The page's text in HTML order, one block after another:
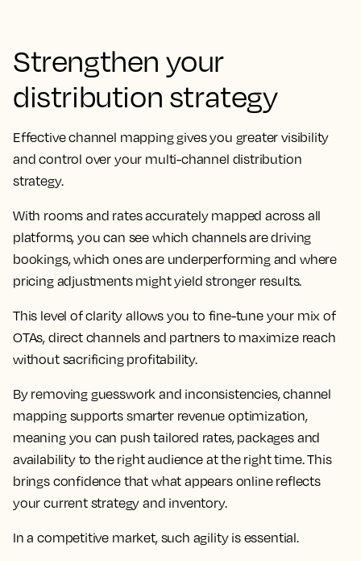
Strengthen your
distribution strategy
Effective channel mapping gives you greater visibility
and control over your multi-channel distribution
strategy.
With rooms and rates accurately mapped across all
platforms, you can see which channels are driving
bookings, which ones are underperforming and where
pricing adjustments might yield stronger results.
This level of clarity allows you to fine-tune your mix of
OTAs, direct channels and partners to maximize reach
without sacrificing profitability.
By removing guesswork and inconsistencies, channel
mapping supports smarter revenue optimization,
meaning you can push tailored rates, packages and
availability to the right audience at the right time. This
brings confidence that what appears online reflects
your current strategy and inventory.
In a competitive market, such agility is essential.